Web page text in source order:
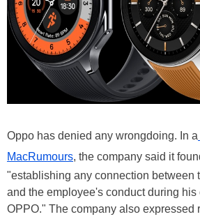
Oppo has denied any wrongdoing. In a
MacRumours, the company said it
"establishing any connection between
and the employee's conduct during his
OPPO." The company also expressed